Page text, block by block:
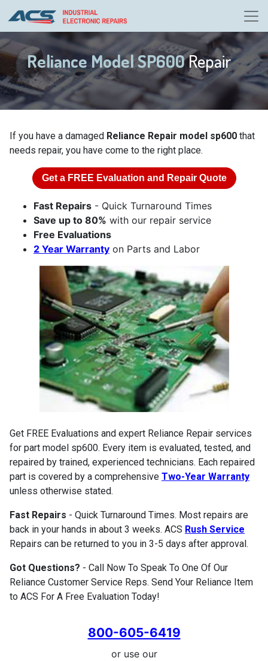
Reliance Model SP600Repair
If you have a damaged Reliance Repair model sp600 that
needs repair, you have come to the right place.
Get a FREE Evaluation and Repair Quote
Fast Repairs - Quick Turnaround Times
Save up to 80% with our repair service
Free Evaluations
2 Year Warranty on Parts and Labor
Get FREE Evaluations and expert Reliance Repair services
for part model sp600. Every item is evaluated, tested, and
repaired by trained, experienced technicians. Each repaired
part is covered by a comprehensive Two-Year Warranty
unless otherwise stated.
Fast Repairs - Quick Turnaround Times. Most repairs are
back in your hands in about 3 weeks. ACS Rush Service
Repairs can be returned to you in 3-5 days after approval.
Got Questions? - Call Now To Speak To One Of Our
Reliance Customer Service Reps. Send Your Reliance Item
to ACS For A Free Evaluation Today!
800-605-6419
or use our